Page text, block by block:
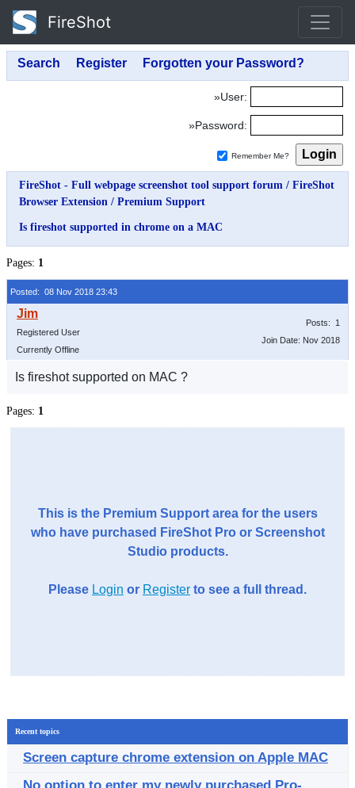
FireShot
»User:
»Password:
Remember Me?
FireShot - Full webpage screenshot tool support forum / FireShot
Browser Extension / Premium Support
Is fireshot supported in chrome on a MAC
Pages: 1
Posted: 08 Nov 2018 23:43
Registered User
Currently Offline
Posts: 1
Join Date: Nov 2018
Is fireshot supported on MAC ?
Pages: 1
This is the Premium Support area for the users
who have purchased FireShot Pro or Screenshot
Studio products.
Please Login or Register to see a full thread.
Recent topics
Screen capture chrome extension on Apple MAC